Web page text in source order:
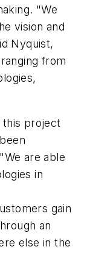
"We
vision and
Nyquist,
from
this project
are able
in
gain
an
else in the